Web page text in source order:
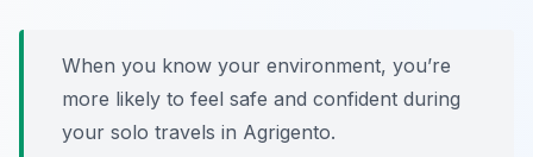
When you know your environment, you’re
more likely to feel safe and confident during
your solo travels in Agrigento.